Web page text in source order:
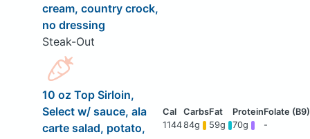
cream, country crock,
no dressing
Steak-Out
10 oz Top Sirloin,
Select w/ sauce, ala
carte salad, potato,
114484g 59g 70g -